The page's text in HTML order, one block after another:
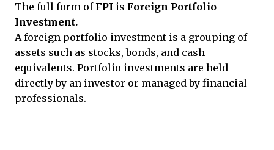
The full form of FPI is Foreign Portfolio
Investment.
A foreign portfolio investment is a grouping of
assets such as stocks, bonds, and cash
equivalents. Portfolio investments are held
directly by an investor or managed by financial
professionals.